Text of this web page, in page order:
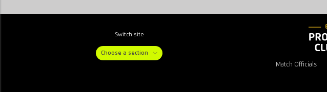
Switch site
Choose a section
Match Officials